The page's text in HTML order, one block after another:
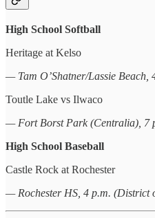
High School Softball
Heritage at Kelso
— Tam O’Shatner/Lassie Beach,
Toutle Lake vs Ilwaco
— Fort Borst Park (Centralia), 7
High School Baseball
Castle Rock at Rochester
— Rochester HS, 4 p.m. (District